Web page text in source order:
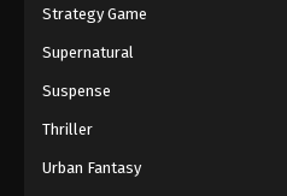
Strategy Game
Supernatural
Suspense
Thriller
Urban Fantasy